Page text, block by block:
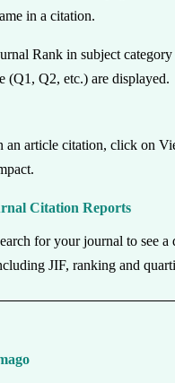
in a citation.
Rank in subject category
(Q1, Q2, etc.) are displayed.
an article citation, click on
Citation Reports
for your journal to see a
JIF, ranking and